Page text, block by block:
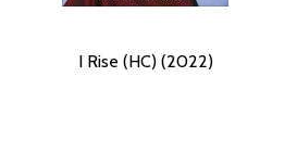
I Rise (HC) (2022)